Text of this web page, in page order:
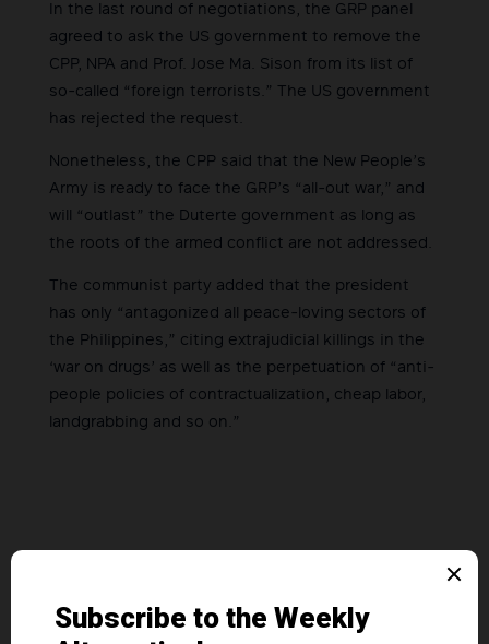
In the last round of negotiations, the GRP panel
agreed to ask the US government to remove the
CPP, NPA and Prof. Jose Ma. Sison from its list of
so-called “foreign terrorists.” The US government
has rejected the request.
Nonetheless, the CPP said that the New People’s
Army is ready to face the GRP’s “all-out war,” and
will “outlast” the Duterte government as long as
the roots of the armed conflict are not addressed.
The communist party added that the president
has only “antagonized all peace-loving sectors of
the Philippines,” citing extrajudicial killings in the
‘war on drugs’ as well as the perpetuation of “anti-
people policies of contractualization, cheap labor,
landgrabbing and so on.”